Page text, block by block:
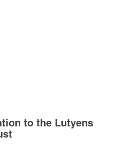
to the Lutyens